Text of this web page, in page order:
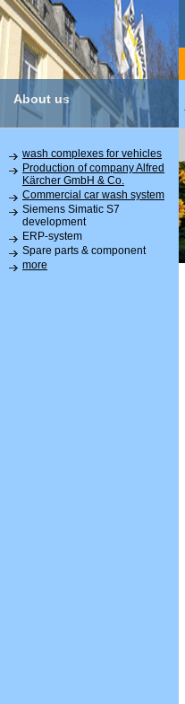
About us
wash complexes for vehicles
Production of company Alfred
Kärcher GmbH & Co.
Commercial car wash system
Siemens Simatic S7
development
ERP-system
Spare parts & component
more